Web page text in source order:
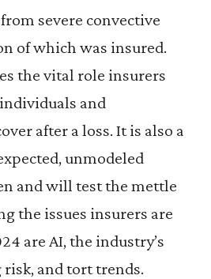
severe convective
of which was insured.
the vital role insurers
and
after a loss. It is also a
unmodeled
and will test the mettle
the issues insurers are
are AI, the industry’s
and tort trends.